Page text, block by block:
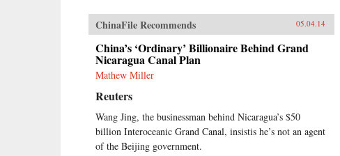
ChinaFile Recommends 05.04.14
China’s ‘Ordinary’ Billionaire Behind Grand
Nicaragua Canal Plan
Mathew Miller
Reuters
Wang Jing, the businessman behind Nicaragua’s $50
billion Interoceanic Grand Canal, insistis he’s not an agent
of the Beijing government.